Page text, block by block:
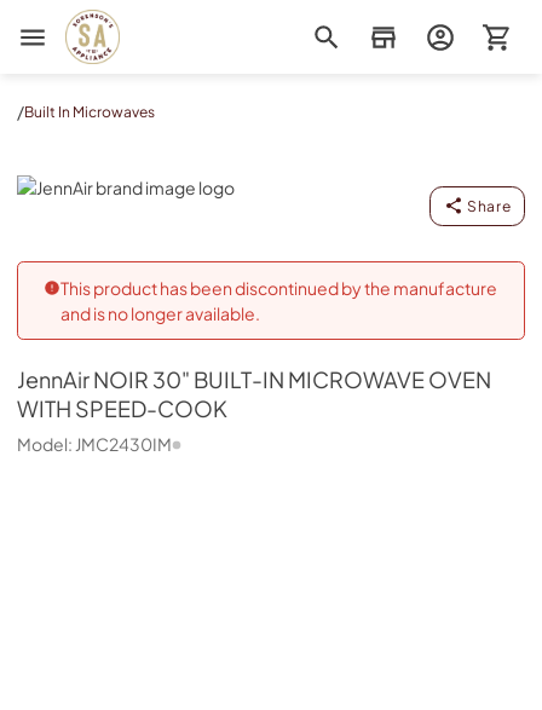
Sorenson's Appliance & TV
/Built In Microwaves
JennAir
Share
This product has been discontinued by the manufacture
and is no longer available.
JennAirNOIR 30" BUILT-IN MICROWAVE OVEN
WITH SPEED-COOK
Model: JMC2430IM